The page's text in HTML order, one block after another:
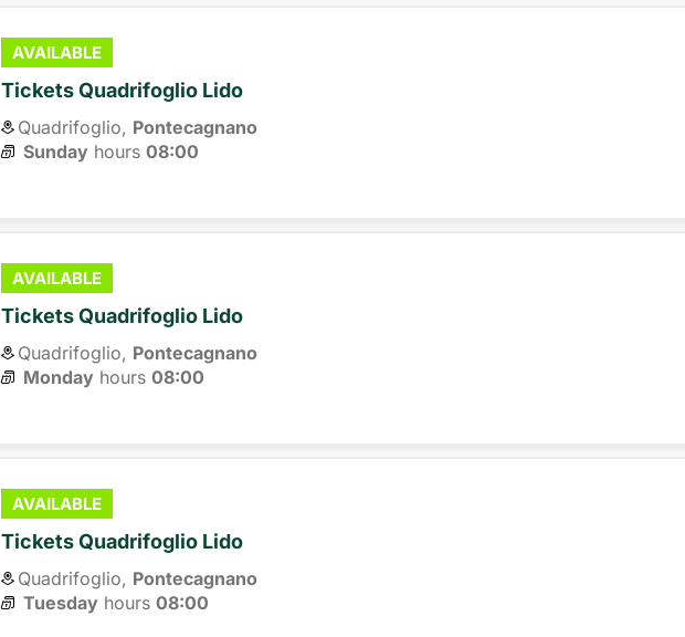
AVAILABLE
Tickets Quadrifoglio Lido
Quadrifoglio, Pontecagnano
Sundayhours 08:00
AVAILABLE
Tickets Quadrifoglio Lido
Quadrifoglio, Pontecagnano
Mondayhours 08:00
AVAILABLE
Tickets Quadrifoglio Lido
Quadrifoglio, Pontecagnano
Tuesdayhours 08:00